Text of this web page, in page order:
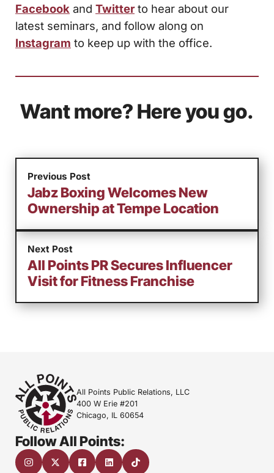
Facebook and Twitterto hear about our
latest seminars, and follow along on
Instagram to keep up with the office.
Want more? Here you go.
Previous Post
Jabz Boxing Welcomes New
Ownership at Tempe Location
Next Post
All Points PR Secures Influencer
Visit for Fitness Franchise
All Points Public Relations, LLC
400 W Erie #201
Chicago, IL 60654
Follow All Points: